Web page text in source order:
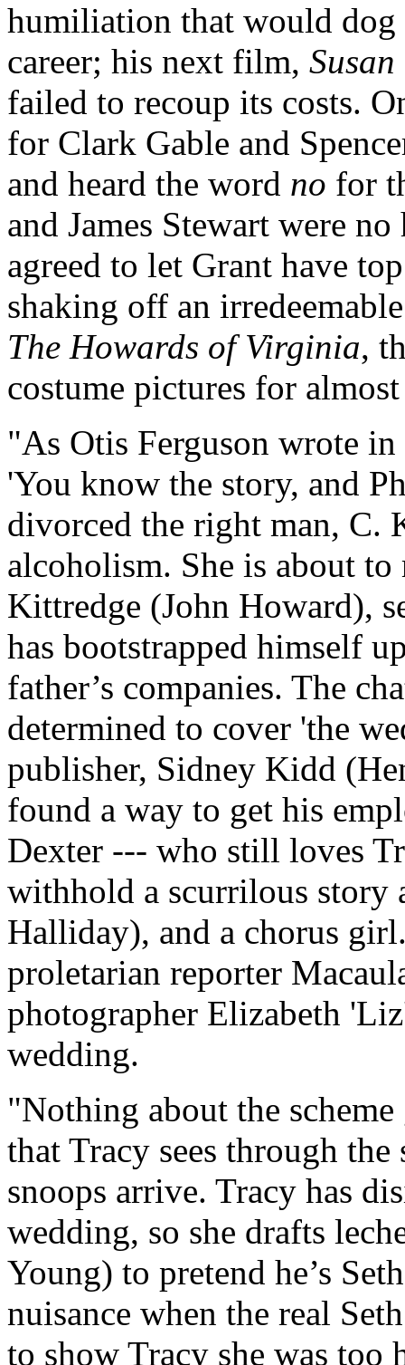
humiliation that would dog
career; his next film,
failed to recoup its costs.
for Clark Gable and
and heard the word no for
and James Stewart were
agreed to let Grant have
shaking off an
The Howards of Virginia,
costume pictures for
"As Otis Ferguson wrote
'You know the story, and
divorced the right man, C.
alcoholism. She is about
Kittredge (John Howard),
has bootstrapped himself
father’s companies. The
determined to cover 'the
publisher, Sidney Kidd
found a way to get his
Dexter --- who still loves
withhold a scurrilous story
Halliday), and a chorus
proletarian reporter
photographer Elizabeth
wedding.
"Nothing about the
that Tracy sees through the
snoops arrive. Tracy has
wedding, so she drafts
Young) to pretend he’s
nuisance when the real
to show Tracy she was too